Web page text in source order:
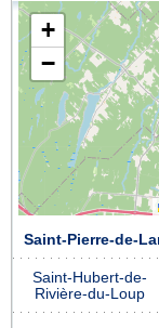
+
−
Saint-Pierre-de-
Saint-Hubert-de-
Rivière-du-Loup